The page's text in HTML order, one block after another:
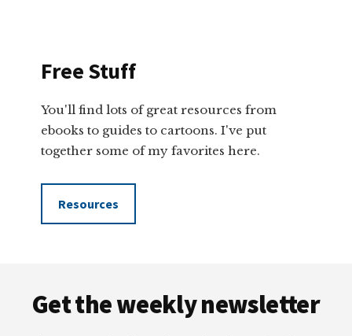
Free Stuff
You'll find lots of great resources from
ebooks to guides to cartoons. I've put
together some of my favorites here.
Resources
Get the weekly newsletter